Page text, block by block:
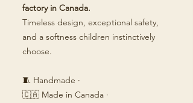
factory in Canada.
Timeless design, exceptional safety,
and a softness children instinctively
choose.
🧵 Handmade ·
🇨🇦 Made in Canada ·